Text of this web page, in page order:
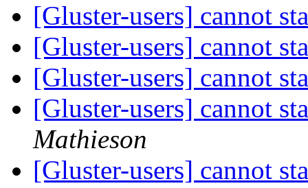
[Gluster-users] cannot
[Gluster-users] cannot
[Gluster-users] cannot
[Gluster-users] cannot
Mathieson
[Gluster-users] cannot